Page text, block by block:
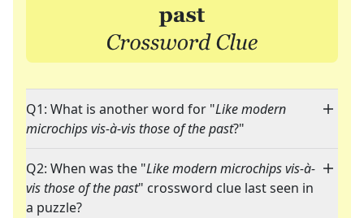
Q1: What is another word for "Like modern
microchips vis-à-vis those of the past?"
Q2: When was the "Like modern microchips vis-à-
vis those of the past" crossword clue last seen in
a puzzle?